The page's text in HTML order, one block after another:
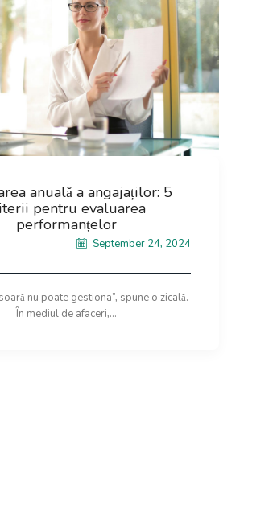
anuală a angajaților: 5
pentru evaluarea
performanțelor
September 24, 2024
nu poate gestiona”, spune o zicală.
În mediul de afaceri,...